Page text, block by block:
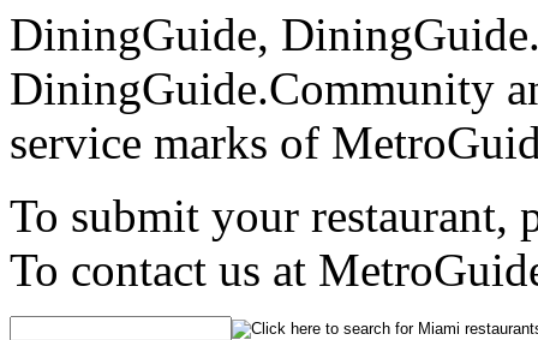
DiningGuide,
DiningGuide.Community
service marks of
To submit your restaurant,
To contact us at